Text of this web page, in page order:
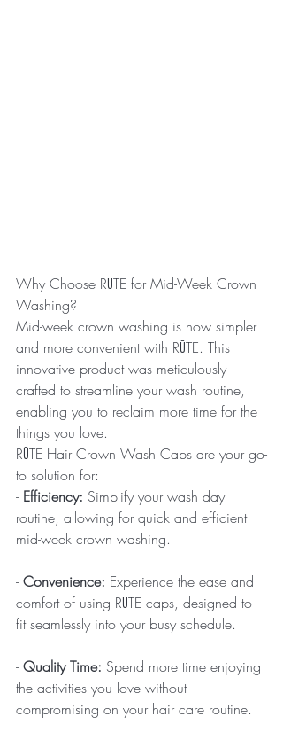
Why Choose RŪTE for Mid-Week Crown
Washing?
Mid-week crown washing is now simpler
and more convenient with RŪTE. This
innovative product was meticulously
crafted to streamline your wash routine,
enabling you to reclaim more time for the
things you love.
RŪTE Hair Crown Wash Caps are your go-
to solution for:
- Efficiency: Simplify your wash day
routine, allowing for quick and efficient
mid-week crown washing.
- Convenience: Experience the ease and
comfort of using RŪTE caps, designed to
fit seamlessly into your busy schedule.
- Quality Time: Spend more time enjoying
the activities you love without
compromising on your hair care routine.